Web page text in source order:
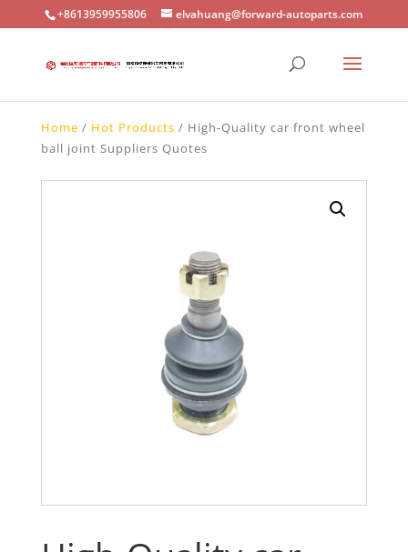
+8613959955806 elvahuang@forward-autoparts.com
Home / Hot Products / High-Quality car front wheel
ball joint Suppliers Quotes